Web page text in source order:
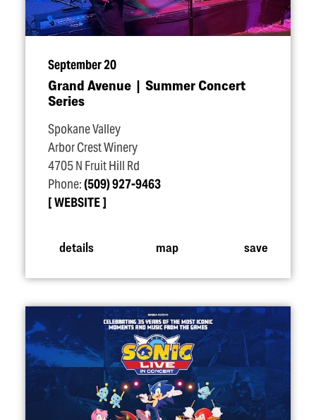
September 20
Grand Avenue | Summer Concert
Series
Spokane Valley
Arbor Crest Winery
4705 N Fruit Hill Rd
Phone:(509) 927-9463
WEBSITE
details map save